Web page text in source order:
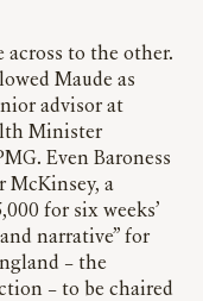
across to the other.
Maude as
advisor at
Minister
Even Baroness
McKinsey, a
for six weeks’
narrative” for
– the
– to be chaired